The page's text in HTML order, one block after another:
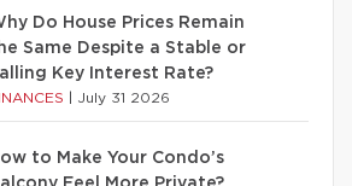
Do House Prices Remain
Same Despite a Stable or
Key Interest Rate?
July 31 2026
to Make Your Condo’s